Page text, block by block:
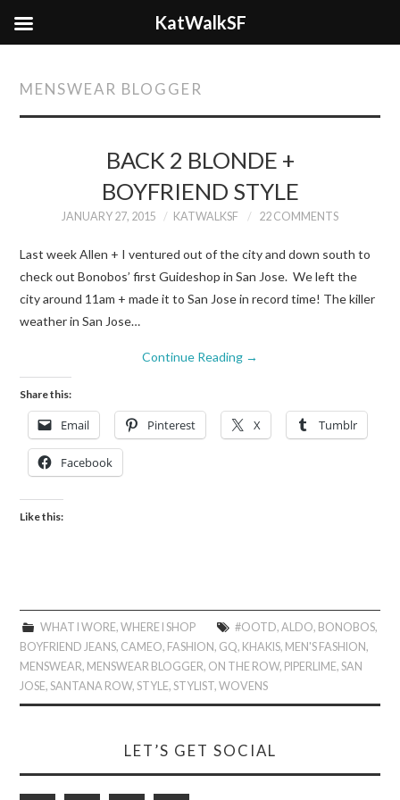
MENSWEAR BLOGGER
BACK 2 BLONDE +
BOYFRIEND STYLE
JANUARY 27, 2015 KATWALKSF 22 COMMENTS
Last week Allen + I ventured out of the city and down south to
check out Bonobos’ first Guideshop in San Jose. We left the
city around 11am + made it to San Jose in record time! The killer
weather in San Jose…
Continue Reading →
Share this:
Email Pinterest X Tumblr
Facebook
Like this:
WHAT I WORE, WHERE I SHOP #OOTD, ALDO, BONOBOS,
BOYFRIEND JEANS, CAMEO, FASHION, GQ, KHAKIS, MEN'S FASHION,
MENSWEAR, MENSWEAR BLOGGER, ON THE ROW, PIPERLIME,SAN
JOSE,SANTANA ROW,STYLE,STYLIST,WOVENS
LET’S GET SOCIAL
KatWalkSF